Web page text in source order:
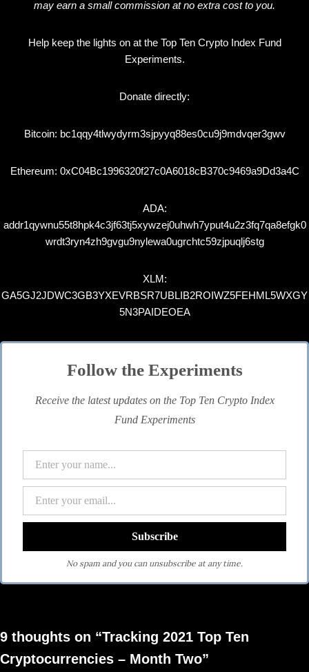
may earn a small commission at no extra cost to you.
Help keep the lights on at the Top Ten Crypto Index Fund
Experiments.
Donate directly:
Bitcoin: bc1qqy4tlwydyrm3sjpyyq88es0cu9j9mdvqer3gwv
Ethereum: 0xC04Bc1996320f27c0A6018cB370c9469a9Dd3a4C
ADA:
addr1qywnu55t8hpk4c3jf63tj5xywzej0uhwh7yput4u2z3fq7qa8efgk0
wrdt3ryn4zh9gvgu9nylewa0ugrchtc59zjpuqlj6stg
XLM:
GA5GJ2JDWC3GB3YXEVRBSR7UBLIB2ROIWZ5FEHML5WXGY
5N3PAIDEOEA
Follow the Experiments
Receive the latest updates on the Top Ten Crypto Index
Fund Experiments
No spam and you can unsubscribe at any time.
9 thoughts on “Tracking 2021 Top Ten
Cryptocurrencies – Month Two”